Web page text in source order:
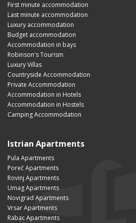
First minute accommodation
Last minute accommodation
Luxury accommodation
Budget accommodation
Accommodation in bays
Robinson's Tourism
Luxury Villas
Countryside Accommodation
Private Accommodation
Accommodation in Hotels
Accommodation in Hostels
Camping Accommodation
Istrian Apartments
Pula Apartments
Poreč Apartments
Rovinj Apartments
Umag Apartments
Novigrad Apartments
Vrsar Apartments
Rabac Apartments